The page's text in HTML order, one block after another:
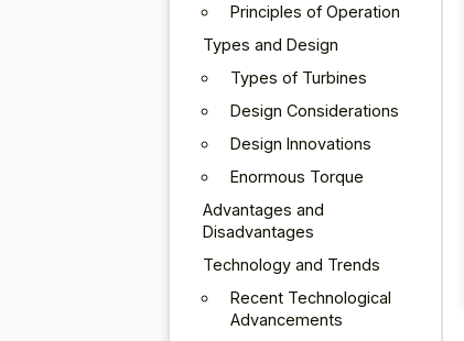
Principles of Operation
Types and Design
Types of Turbines
Design Considerations
Design Innovations
Enormous Torque
Advantages and
Disadvantages
Technology and Trends
Recent Technological
Advancements